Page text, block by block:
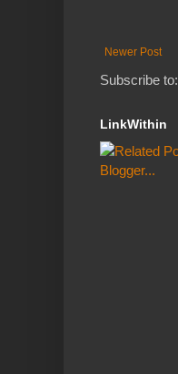
Newer Post
Subscribe to:
LinkWithin